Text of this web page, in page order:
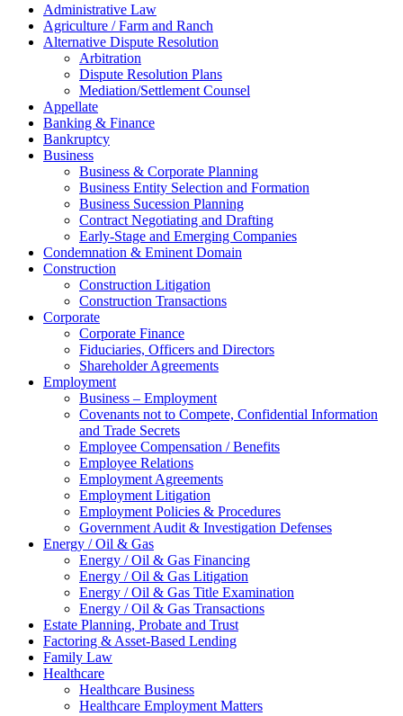
Administrative Law
Agriculture / Farm and Ranch
Alternative Dispute Resolution
Arbitration
Dispute Resolution Plans
Mediation/Settlement Counsel
Appellate
Banking & Finance
Bankruptcy
Business
Business & Corporate Planning
Business Entity Selection and Formation
Business Sucession Planning
Contract Negotiating and Drafting
Early-Stage and Emerging Companies
Condemnation & Eminent Domain
Construction
Construction Litigation
Construction Transactions
Corporate
Corporate Finance
Fiduciaries, Officers and Directors
Shareholder Agreements
Employment
Business – Employment
Covenants not to Compete, Confidential Information
and Trade Secrets
Employee Compensation / Benefits
Employee Relations
Employment Agreements
Employment Litigation
Employment Policies & Procedures
Government Audit & Investigation Defenses
Energy / Oil & Gas
Energy / Oil & Gas Financing
Energy / Oil & Gas Litigation
Energy / Oil & Gas Title Examination
Energy / Oil & Gas Transactions
Estate Planning, Probate and Trust
Factoring & Asset-Based Lending
Family Law
Healthcare
Healthcare Business
Healthcare Employment Matters